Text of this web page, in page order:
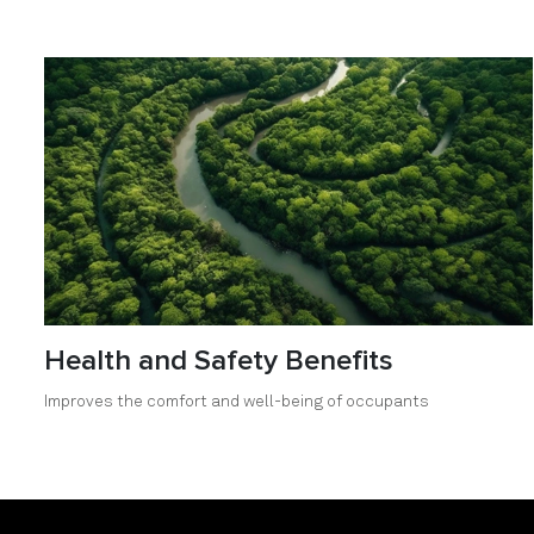
Health and Safety Benefits
Improves the comfort and well-being of occupants